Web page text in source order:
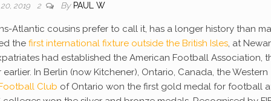
2019 2 By PAUL W
Atlantic cousins prefer to call it, has a longer history than
the first international fixture outside the British Isles, at
had established the American Football Association,
In Berlin (now Kitchener), Ontario, Canada, the Western
Club of Ontario won the first gold medal for football